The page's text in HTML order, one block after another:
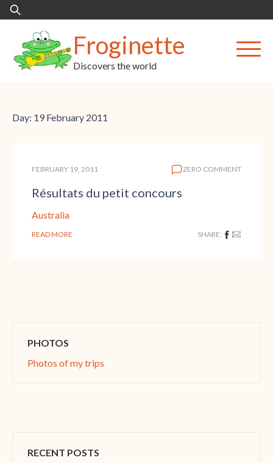
Skip
Search
for:
Froginette
Discovers the world
Day: 19 February 2011
FEBRUARY 19, 2011 ZERO COMMENT
Résultats du petit concours
Australia
READ MORE SHARE:
PHOTOS
Photos of my trips
RECENT POSTS